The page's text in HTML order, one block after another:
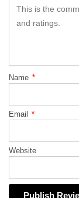
Name *
Email *
Website